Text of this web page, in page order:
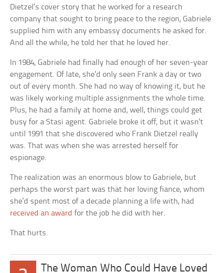
Dietzel’s cover story that he worked for a research
company that sought to bring peace to the region, Gabriele
supplied him with any embassy documents he asked for.
And all the while, he told her that he loved her.
In 1984, Gabriele had finally had enough of her seven-year
engagement. Of late, she’d only seen Frank a day or two
out of every month. She had no way of knowing it, but he
was likely working multiple assignments the whole time.
Plus, he had a family at home and, well, things could get
busy for a Stasi agent. Gabriele broke it off, but it wasn’t
until 1991 that she discovered who Frank Dietzel really
was. That was when she was arrested herself for
espionage.
The realization was an enormous blow to Gabriele, but
perhaps the worst part was that her loving fiance, whom
she’d spent most of a decade planning a life with, had
received an award for the job he did with her.
That hurts.
The Woman Who Could Have Loved